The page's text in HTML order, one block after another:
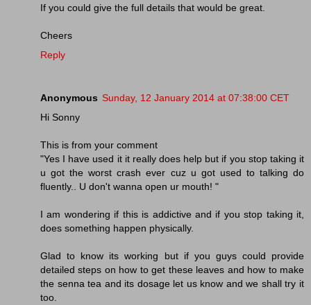
If you could give the full details that would be great.
Cheers
Reply
Anonymous Sunday, 12 January 2014 at 07:38:00 CET
Hi Sonny
This is from your comment
"Yes I have used it it really does help but if you stop taking it
u got the worst crash ever cuz u got used to talking do
fluently.. U don't wanna open ur mouth! "
I am wondering if this is addictive and if you stop taking it,
does something happen physically.
Glad to know its working but if you guys could provide
detailed steps on how to get these leaves and how to make
the senna tea and its dosage let us know and we shall try it
too.